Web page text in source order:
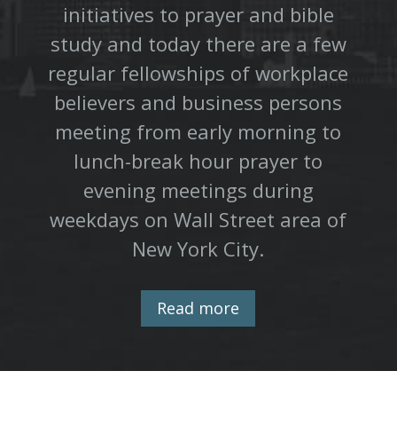
initiatives to prayer and bible
study and today there are a few
regular fellowships of workplace
believers and business persons
meeting from early morning to
lunch-break hour prayer to
evening meetings during
weekdays on Wall Street area of
New York City.
Read more